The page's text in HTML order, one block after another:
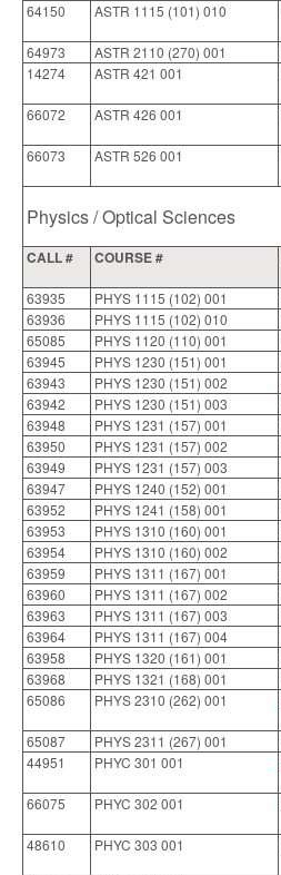
64150 ASTR 1115 (101) 010
64973 ASTR 2110 (270) 001
14274
ASTR 421 001
66072 ASTR 426 001
66073 ASTR 526 001
Physics / Optical Sciences
CALL # COURSE #
63935 PHYS 1115 (102) 001
63936
PHYS 1115 (102) 010
65085
PHYS 1120 (110) 001
63945
PHYS 1230 (151) 001
63943
PHYS 1230 (151) 002
63942
PHYS 1230 (151) 003
63948
PHYS 1231 (157) 001
63950
PHYS 1231 (157) 002
63949
PHYS 1231 (157) 003
63947
PHYS 1240 (152) 001
63952
PHYS 1241 (158) 001
63953
PHYS 1310 (160) 001
63954
PHYS 1310 (160) 002
63959
PHYS 1311 (167) 001
63960
PHYS 1311 (167) 002
63963
PHYS 1311 (167) 003
63964
PHYS 1311 (167) 004
63958
PHYS 1320 (161) 001
63968
PHYS 1321 (168) 001
65086
PHYS 2310 (262) 001
65087 PHYS 2311 (267) 001
44951
PHYC 301 001
66075 PHYC 302 001
48610 PHYC 303 001